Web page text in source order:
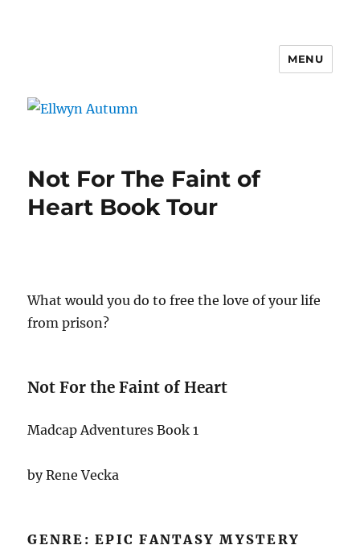
MENU
Not For The Faint of
Heart Book Tour
What would you do to free the love of your life
from prison?
Not For the Faint of Heart
Madcap Adventures Book 1
by Rene Vecka
GENRE: EPIC FANTASY MYSTERY